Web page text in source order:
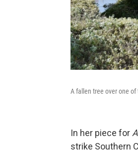
A fallen tree over one
In her piece for
strike Southern